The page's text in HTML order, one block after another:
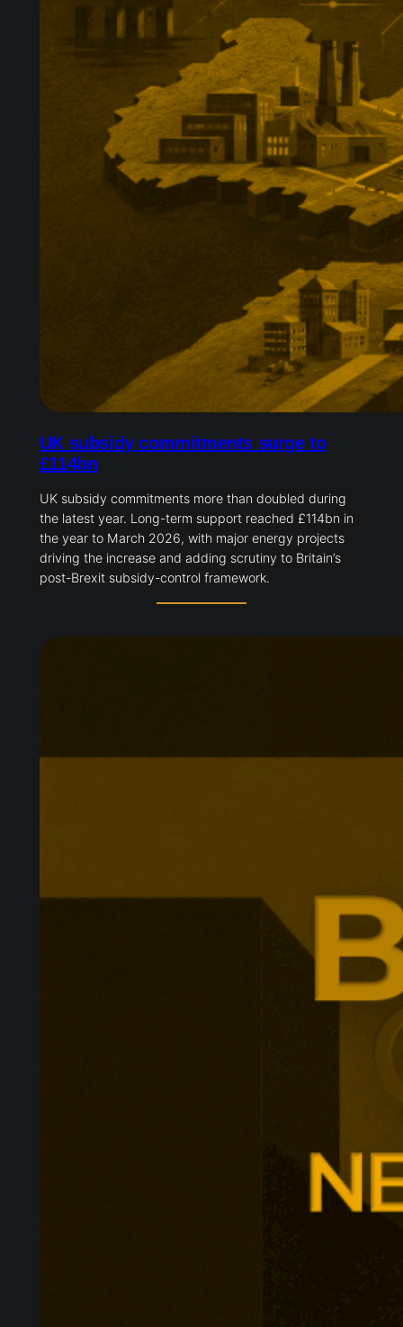
UK subsidy commitments surge to
£114bn
UK subsidy commitments more than doubled during
the latest year. Long-term support reached £114bn in
the year to March 2026, with major energy projects
driving the increase and adding scrutiny to Britain’s
post-Brexit subsidy-control framework.